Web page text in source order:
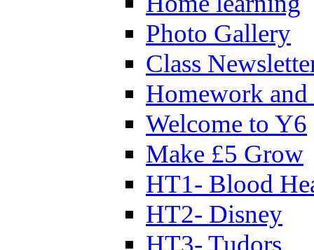
Photo Gallery
Class
Homework
Welcome to Y6
Make £5 Grow
HT1- Blood
HT2- Disney
HT3- Tudors